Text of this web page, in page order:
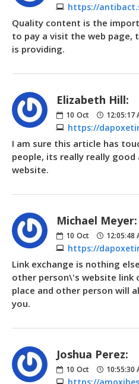
https://
Quality content is the
to pay a visit the web
is providing.
Elizabeth Hill:
10 Oct 12:05:17
https://
I am sure this article has
people, its really really
website.
Michael Meyer:
10 Oct 12:05:48
https://
Link exchange is nothing
other person\'s website link
place and other person will
you.
Joshua Perez:
10 Oct 10:55:30
https://